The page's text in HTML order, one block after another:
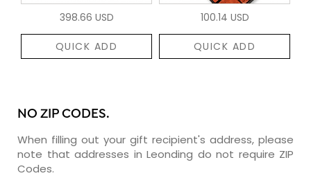
398.66 USD
QUICK ADD
100.14 USD
QUICK ADD
NO ZIP CODES.
When filling out your gift recipient's address, please
note that addresses in Leonding do not require ZIP
Codes.